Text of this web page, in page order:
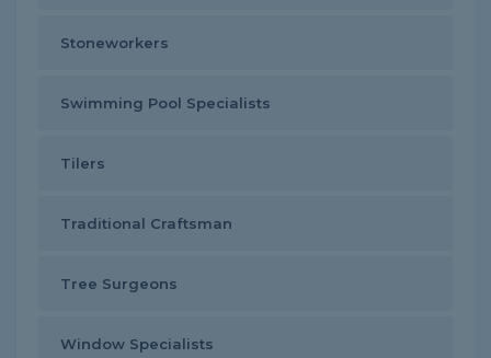
Stoneworkers
Swimming Pool Specialists
Tilers
Traditional Craftsman
Tree Surgeons
Window Specialists